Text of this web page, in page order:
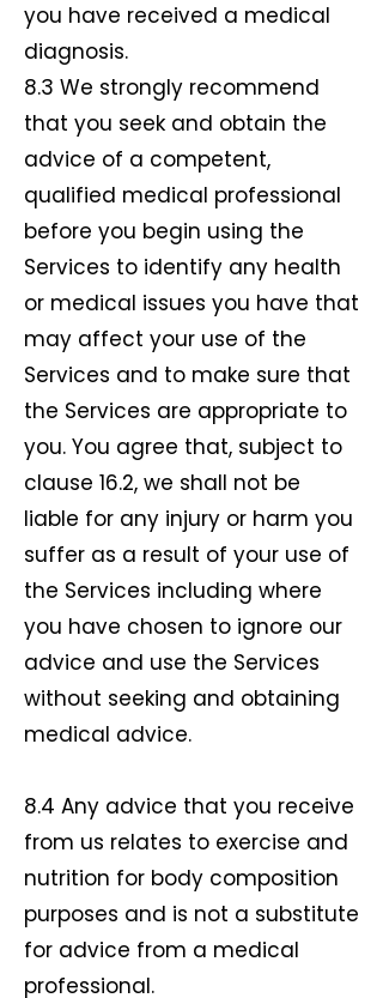
you have received a medical
diagnosis.
8.3 We strongly recommend
that you seek and obtain the
advice of a competent,
qualified medical professional
before you begin using the
Services to identify any health
or medical issues you have that
may affect your use of the
Services and to make sure that
the Services are appropriate to
you. You agree that, subject to
clause 16.2, we shall not be
liable for any injury or harm you
suffer as a result of your use of
the Services including where
you have chosen to ignore our
advice and use the Services
without seeking and obtaining
medical advice.
8.4 Any advice that you receive
from us relates to exercise and
nutrition for body composition
purposes and is not a substitute
for advice from a medical
professional.